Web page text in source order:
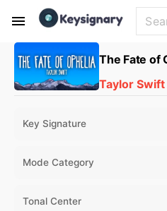
The Fate of
Taylor Swift
Key Signature
Mode Category
Tonal Center